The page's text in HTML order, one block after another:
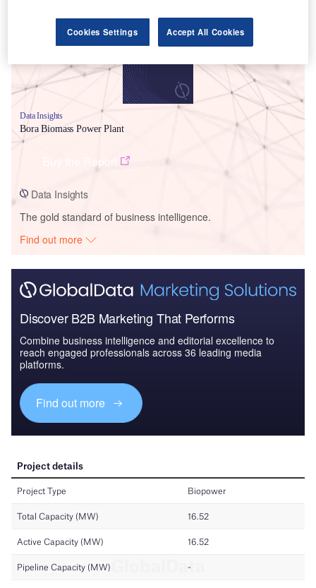
Data Insights
Bora Biomass Power Plant
Data Insights
The gold standard of business intelligence.
Find out more
Discover B2B Marketing That Performs
Combine business intelligence and editorial excellence to
reach engaged professionals across 36 leading media
platforms.
Find out more
Cookies Settings Accept All Cookies